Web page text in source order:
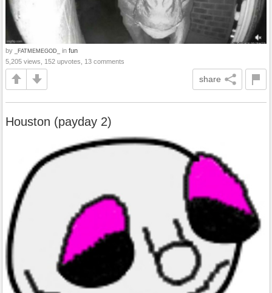
by _FATMEMEGOD_ in fun
5,205 views, 152 upvotes, 13 comments
share
Houston (payday 2)